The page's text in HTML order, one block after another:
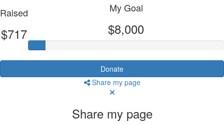
Raised
$717
My Goal
$8,000
Donate
Share my page
Share my page